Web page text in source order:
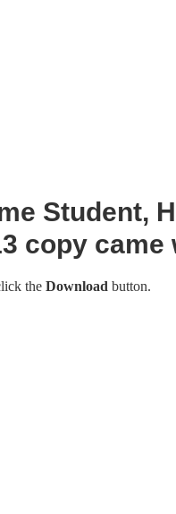
Student,
copy came
the Download button.